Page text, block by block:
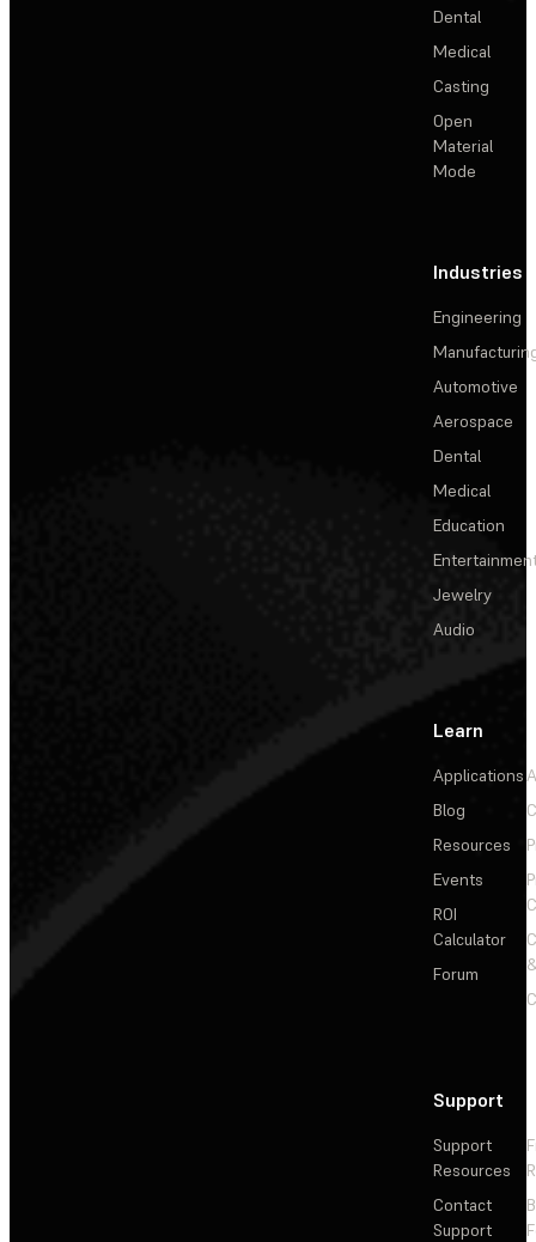
Dental
Medical
Casting
Open
Material
Mode
Industries
Engineering
Automotive
Aerospace
Dental
Medical
Education
Jewelry
Audio
Learn
Applications
Blog
Resources
Events
ROI
Calculator
Forum
Support
Support
Resources
Contact
Support